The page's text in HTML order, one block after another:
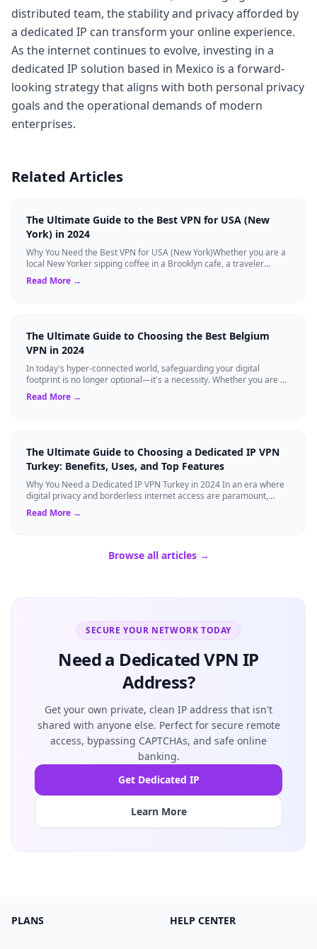
distributed team, the stability and privacy afforded by
a dedicated IP can transform your online experience.
As the internet continues to evolve, investing in a
dedicated IP solution based in Mexico is a forward-
looking strategy that aligns with both personal privacy
goals and the operational demands of modern
enterprises.
Related Articles
The Ultimate Guide to the Best VPN for USA (New
York) in 2024
Why You Need the Best VPN for USA (New York)Whether you are a
local New Yorker sipping coffee in a Brooklyn cafe, a traveler
visiting the Big Apple, o...
Read More →
The Ultimate Guide to Choosing the Best Belgium
VPN in 2024
In today's hyper-connected world, safeguarding your digital
footprint is no longer optional—it's a necessity. Whether you are a
resident of Brussels...
Read More →
The Ultimate Guide to Choosing a Dedicated IP VPN
Turkey: Benefits, Uses, and Top Features
Why You Need a Dedicated IP VPN Turkey in 2024 In an era where
digital privacy and borderless internet access are paramount,
Virtual Private Networks ...
Read More →
Browse all articles →
SECURE YOUR NETWORK TODAY
Need a Dedicated VPN IP
Address?
Get your own private, clean IP address that isn't
shared with anyone else. Perfect for secure remote
access, bypassing CAPTCHAs, and safe online
banking.
Get Dedicated IP
Learn More
PLANS HELP CENTER